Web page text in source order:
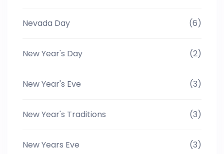
Nevada Day (6)
New Year's Day (2)
New Year's Eve (3)
New Year's Traditions (3)
New Years Eve (3)